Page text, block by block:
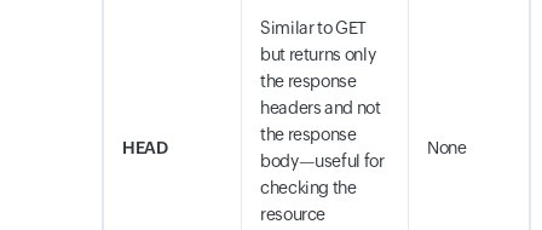
HEAD
Similar to GET
but returns only
the response
headers and not
the response
body—useful for
checking the
resource
None